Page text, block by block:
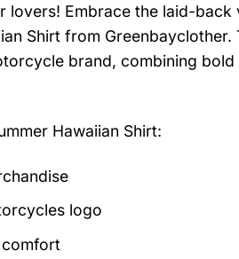
lovers! Embrace the laid-
Shirt from
brand, combining
Hawaiian Shirt:
logo